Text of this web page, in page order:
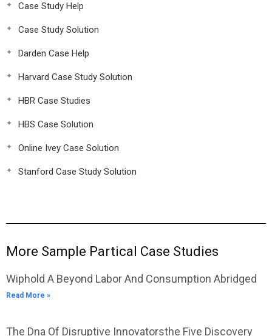
Case Study Help
Case Study Solution
Darden Case Help
Harvard Case Study Solution
HBR Case Studies
HBS Case Solution
Online Ivey Case Solution
Stanford Case Study Solution
More Sample Partical Case Studies
Wiphold A Beyond Labor And Consumption Abridged
Read More »
The Dna Of Disruptive Innovatorsthe Five Discovery